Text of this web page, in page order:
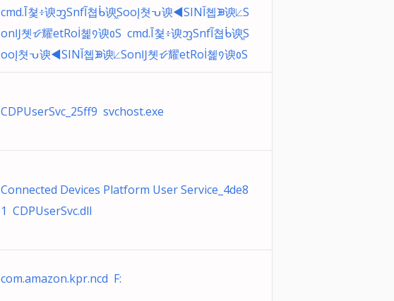
cmd.Ī쳧፥谀ᦀЅnfĨ쳡ᑳ谀ᫀЅooĮ쳣ᕃ谀◀ЅINĬ쳽ᙗ谀⟀Ѕ
onĲ쳿ᝧ耀etRoİ쳹᠀谀᱀Ѕ cmd.Ī쳧፥谀ᦀЅnfĨ쳡ᑳ谀ᫀЅ
ooĮ쳣ᕃ谀◀ЅINĬ쳽ᙗ谀⟀ЅonĲ쳿ᝧ耀etRoİ쳹᠀谀᱀Ѕ
CDPUserSvc_25ff9 svchost.exe
Connected Devices Platform User Service_4de8
1 CDPUserSvc.dll
com.amazon.kpr.ncd F: